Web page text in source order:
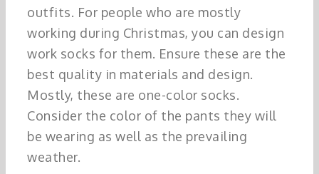
outfits. For people who are mostly
working during Christmas, you can design
work socks for them. Ensure these are the
best quality in materials and design.
Mostly, these are one-color socks.
Consider the color of the pants they will
be wearing as well as the prevailing
weather.